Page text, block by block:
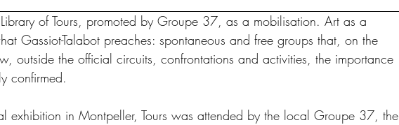
of Tours, promoted by Groupe 37, as a mobilisation. Art as a
Gassiot-Talabot preaches: spontaneous and free groups that, on the
outside the official circuits, confrontations and activities, the importance
confirmed.
exhibition in Montpeller, Tours was attended by the local Groupe 37, the